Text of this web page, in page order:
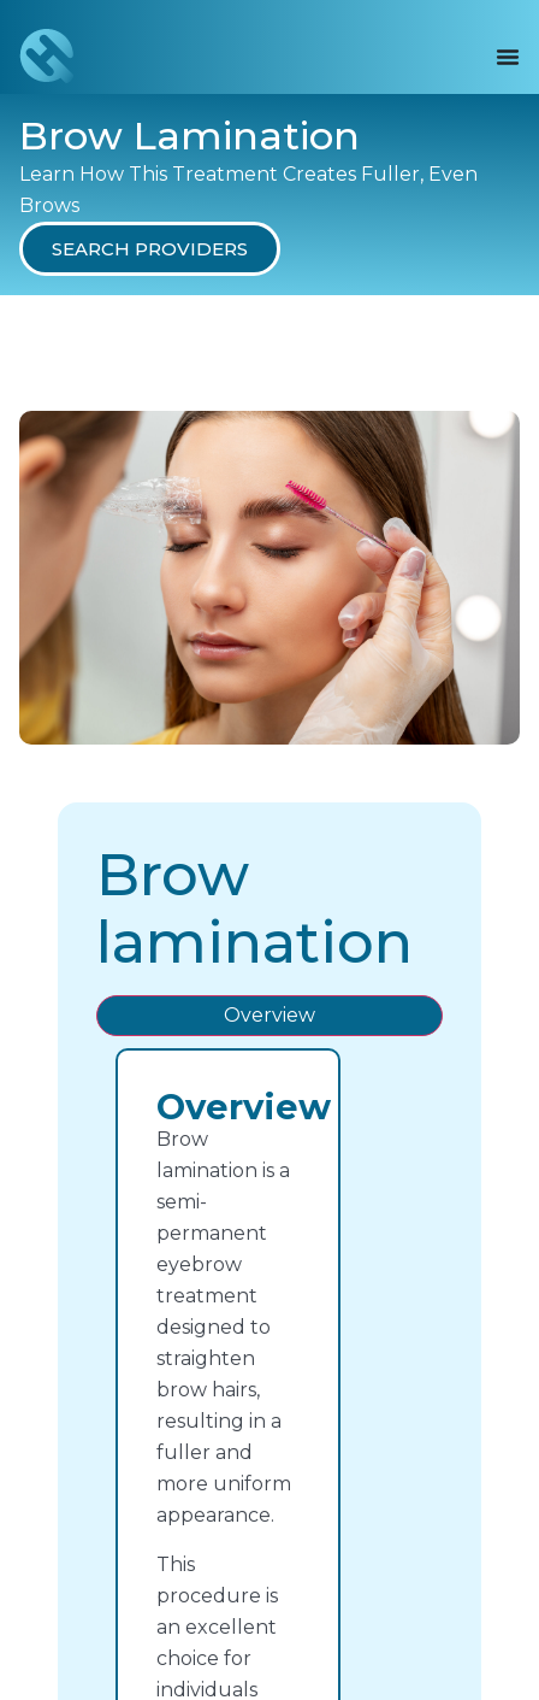
Brow Lamination
Learn How This Treatment Creates Fuller, Even
Brows
SEARCH PROVIDERS
Brow
lamination
Overview
Overview
Brow
lamination is a
semi-
permanent
eyebrow
treatment
designed to
straighten
brow hairs,
resulting in a
fuller and
more uniform
appearance.
This
procedure is
an excellent
choice for
individuals